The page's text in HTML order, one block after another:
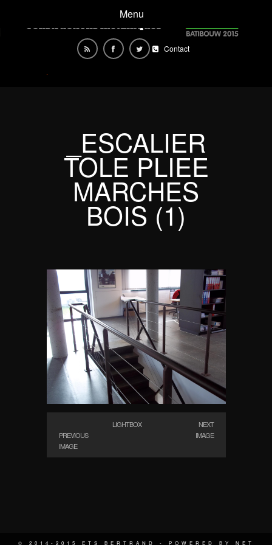
Menu
Contact
_ESCALIER
TOLE PLIEE
MARCHES
BOIS (1)
PREVIOUS
IMAGE
LIGHTBOX
NEXT
IMAGE
© 2014-2015 ETS BERTRAND - POWERED BY NET